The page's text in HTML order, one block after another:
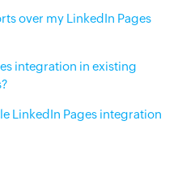
over my LinkedIn Pages
integration in existing
LinkedIn Pages integration